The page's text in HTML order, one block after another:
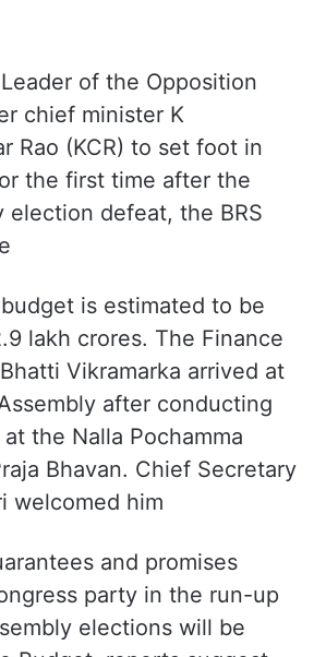
to be at Rs 2.95 lakh
of the Opposition
chief minister K
Rao (KCR) to set foot in
the first time after the
defeat, the BRS
is estimated to be
lakh crores. The Finance
Vikramarka arrived at
after conducting
the Nalla Pochamma
Bhavan. Chief Secretary
and promises
party in the run-up